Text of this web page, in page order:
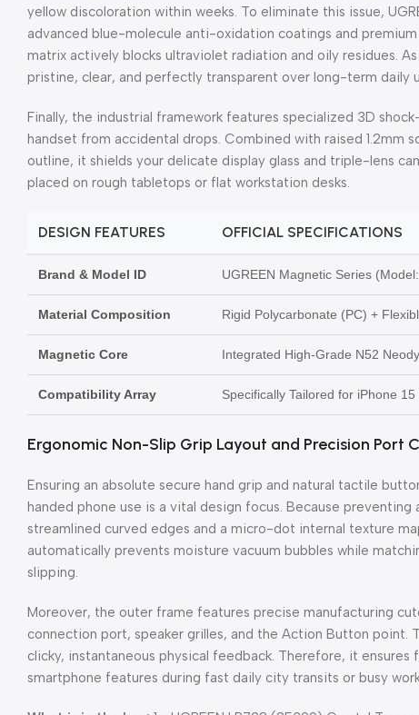
yellow discoloration within weeks. To eliminate this issue,
advanced blue-molecule anti-oxidation coatings and
matrix actively blocks ultraviolet radiation and oily residues.
pristine, clear, and perfectly transparent over long-term daily
Finally, the industrial framework features specialized 3D
handset from accidental drops. Combined with raised 1.2mm
outline, it shields your delicate display glass and triple-lens
placed on rough tabletops or flat workstation desks.
DESIGN FEATURES OFFICIAL SPECIFICATIONS
Brand & Model ID UGREEN Magnetic Series
Material Composition Rigid Polycarbonate (PC) +
Magnetic Core Integrated High-Grade N52
Compatibility Array Specifically Tailored for iPhone
Ergonomic Non-Slip Grip Layout and Precision Port
Ensuring an absolute secure hand grip and natural tactile
handed phone use is a vital design focus. Because
streamlined curved edges and a micro-dot internal texture
automatically prevents moisture vacuum bubbles while
slipping.
Moreover, the outer frame features precise manufacturing
connection port, speaker grilles, and the Action Button
clicky, instantaneous physical feedback. Therefore, it ensures
smartphone features during fast daily city transits or busy